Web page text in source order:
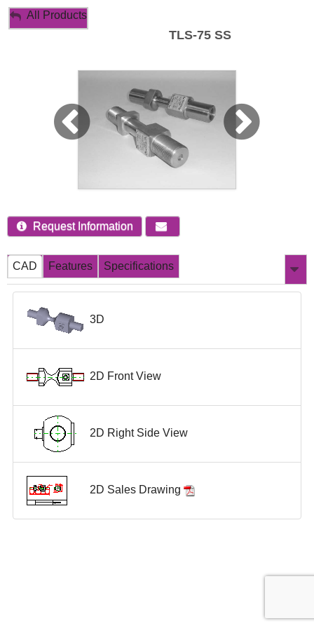
My Account
All Products
TLS-75 SS
Request Information
CAD Features Specifications
3D
2D Front View
2D Right Side View
2D Sales Drawing